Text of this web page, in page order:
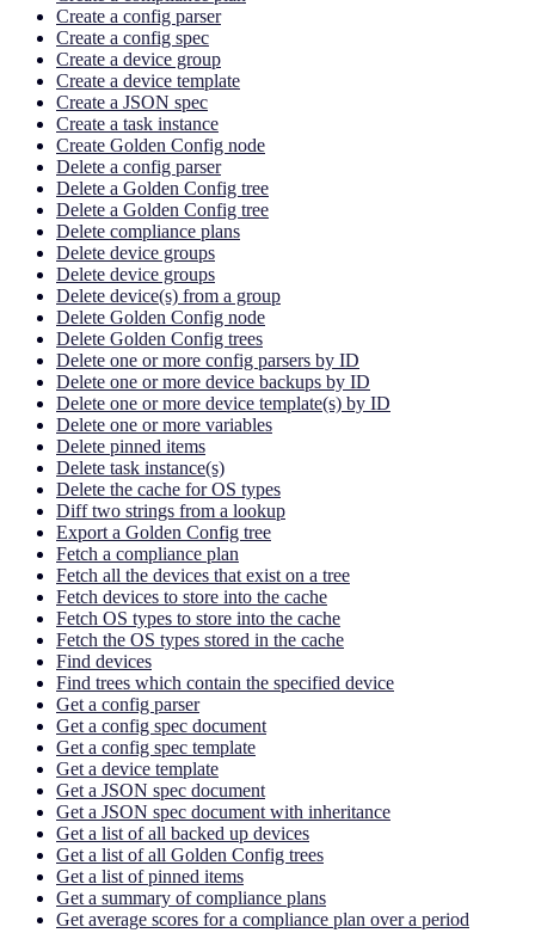
Create a config parser
Create a config spec
Create a device group
Create a device template
Create a JSON spec
Create a task instance
Create Golden Config node
Delete a config parser
Delete a Golden Config tree
Delete a Golden Config tree
Delete compliance plans
Delete device groups
Delete device groups
Delete device(s) from a group
Delete Golden Config node
Delete Golden Config trees
Delete one or more config parsers by ID
Delete one or more device backups by ID
Delete one or more device template(s) by ID
Delete one or more variables
Delete pinned items
Delete task instance(s)
Delete the cache for OS types
Diff two strings from a lookup
Export a Golden Config tree
Fetch a compliance plan
Fetch all the devices that exist on a tree
Fetch devices to store into the cache
Fetch OS types to store into the cache
Fetch the OS types stored in the cache
Find devices
Find trees which contain the specified device
Get a config parser
Get a config spec document
Get a config spec template
Get a device template
Get a JSON spec document
Get a JSON spec document with inheritance
Get a list of all backed up devices
Get a list of all Golden Config trees
Get a list of pinned items
Get a summary of compliance plans
Get average scores for a compliance plan over a period